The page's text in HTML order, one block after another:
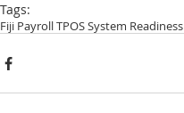
Tags:
Fiji Payroll TPOS System Readiness